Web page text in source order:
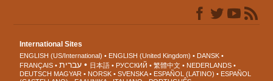
International Sites
ENGLISH (US/International) ENGLISH (United Kingdom)
DANSK
FRANÇAIS
עברית 日本語 РУССКИЙ 繁體中文
NEDERLANDS
DEUTSCH MAGYAR NORSK SVENSKA ESPAÑOL (LATINO)
ESPAÑOL